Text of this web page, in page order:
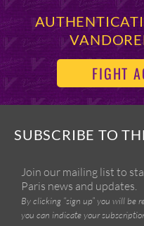
FIGHT
SUBSCRIBE TO
Join our mailing list to
Paris news and updates.
By clicking “sign up” you will be
you can indicate your